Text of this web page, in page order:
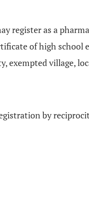
register as a
of high
exempted village,
by